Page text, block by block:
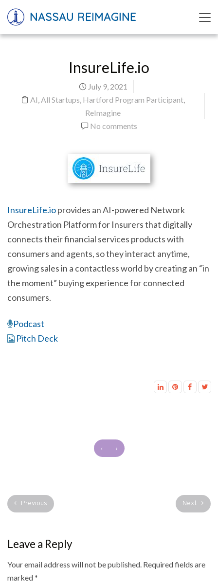
NASSAU REIMAGINE
InsureLife.io
July 9, 2021
AI,All Startups, Hartford Program Participant,
ReImagine
No comments
InsureLife.ioprovides an AI-powered Network
Orchestration Platform for Insurers that digitally
connects their financial services products with
consumers and agents, so they interact anytime,
growing sales in a contactless world by creating an “in
the moment” buying experience for connected
consumers.
Podcast
Pitch Deck
‹ ›
Previous Next
Leave a Reply
Your email address will not be published. Required fields are
marked*